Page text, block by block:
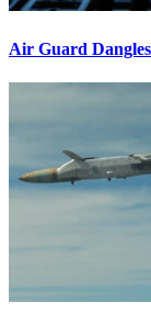
Air Guard